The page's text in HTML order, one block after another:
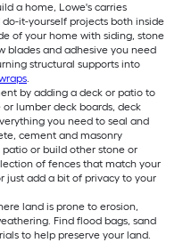
a home, Lowe's carries
it-yourself projects both inside
of your home with siding, stone
blades and adhesive you need
structural supports into
.
by adding a deck or patio to
lumber deck boards, deck
you need to seal and
cement and masonry
or build other stone or
of fences that match your
just add a bit of privacy to your
land is prone to erosion,
Find flood bags, sand
to help preserve your land.